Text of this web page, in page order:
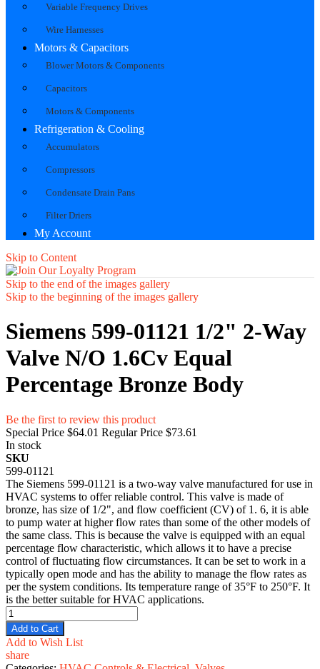
Variable Frequency Drives
Wire Harnesses
Motors & Capacitors
Blower Motors & Components
Capacitors
Motors & Components
Refrigeration & Cooling
Accumulators
Compressors
Condensate Drain Pans
Filter Driers
My Account
Skip to Content
Skip to the end of the images gallery
Skip to the beginning of the images gallery
Siemens 599-01121 1/2" 2-Way
Valve N/O 1.6Cv Equal
Percentage Bronze Body
Be the first to review this product
Special Price $64.01 Regular Price $73.61
In stock
SKU
599-01121
The Siemens 599-01121 is a two-way valve manufactured for use in
HVAC systems to offer reliable control. This valve is made of
bronze, has size of 1/2", and flow coefficient (CV) of 1. 6, it is able
to pump water at higher flow rates than some of the other models of
the same class. This is because the valve is equipped with an equal
percentage flow characteristic, which allows it to have a precise
control of fluctuating flow circumstances. It can be set to work in a
typically open mode and has the ability to manage the flow rates as
per the system conditions. Its temperature range of 35°F to 250°F. It
is the better suitable for HVAC applications.
Add to Cart
Add to Wish List
share